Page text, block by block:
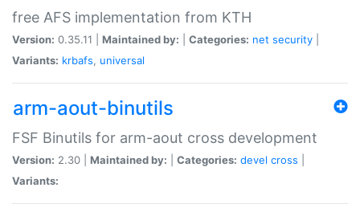
free AFS implementation from KTH
Version: 0.35.11 | Maintained by: Categories: net security
Variants: krbafs, universal
arm-aout-binutils
FSF Binutils for arm-aout cross development
Version: 2.30 | Maintained by: Categories: devel cross
Variants: